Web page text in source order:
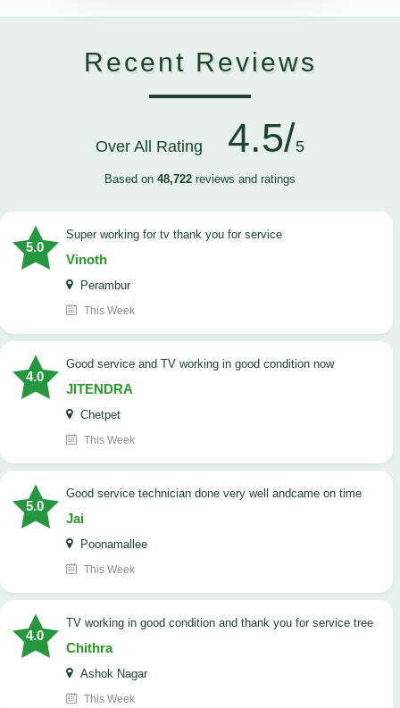
Recent Reviews
Over All Rating 4.5/5
Based on 48,722 reviews and ratings
5.0
Super working for tv thank you for service
Vinoth
Perambur
This Week
4.0
Good service and TV working in good condition now
JITENDRA
Chetpet
This Week
5.0
good service technician done very well andcame on time
Jai
Poonamallee
This Week
4.0
TV working in good condition and thank you for service tree
Chithra
Ashok Nagar
This Week